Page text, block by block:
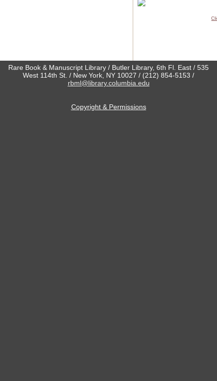
Rare Book & Manuscript Library / Butler Library, 6th Fl. East / 535
West 114th St. / New York, NY 10027 / (212) 854-5153 /
rbml@library.columbia.edu
Copyright & Permissions